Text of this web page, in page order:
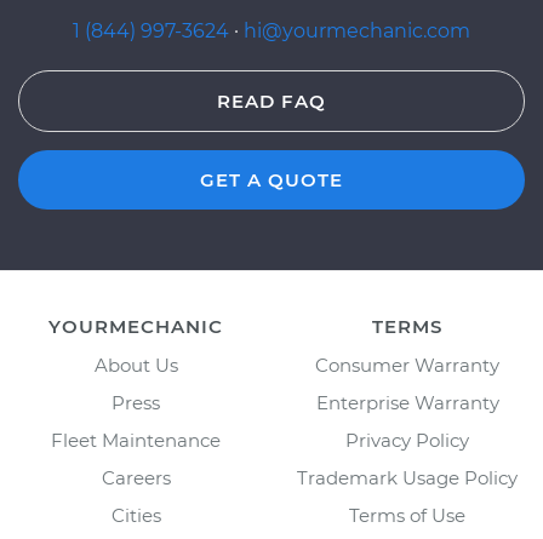
1 (844) 997-3624 · hi@yourmechanic.com
READ FAQ
GET A QUOTE
YOURMECHANIC
About Us
Press
Fleet Maintenance
Careers
Cities
TERMS
Consumer Warranty
Enterprise Warranty
Privacy Policy
Trademark Usage Policy
Terms of Use